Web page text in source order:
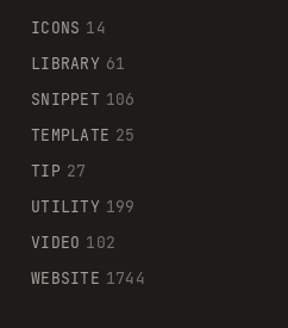
ICONS 14
LIBRARY 61
SNIPPET 106
TEMPLATE 25
TIP 27
UTILITY 199
VIDEO 102
WEBSITE 1744